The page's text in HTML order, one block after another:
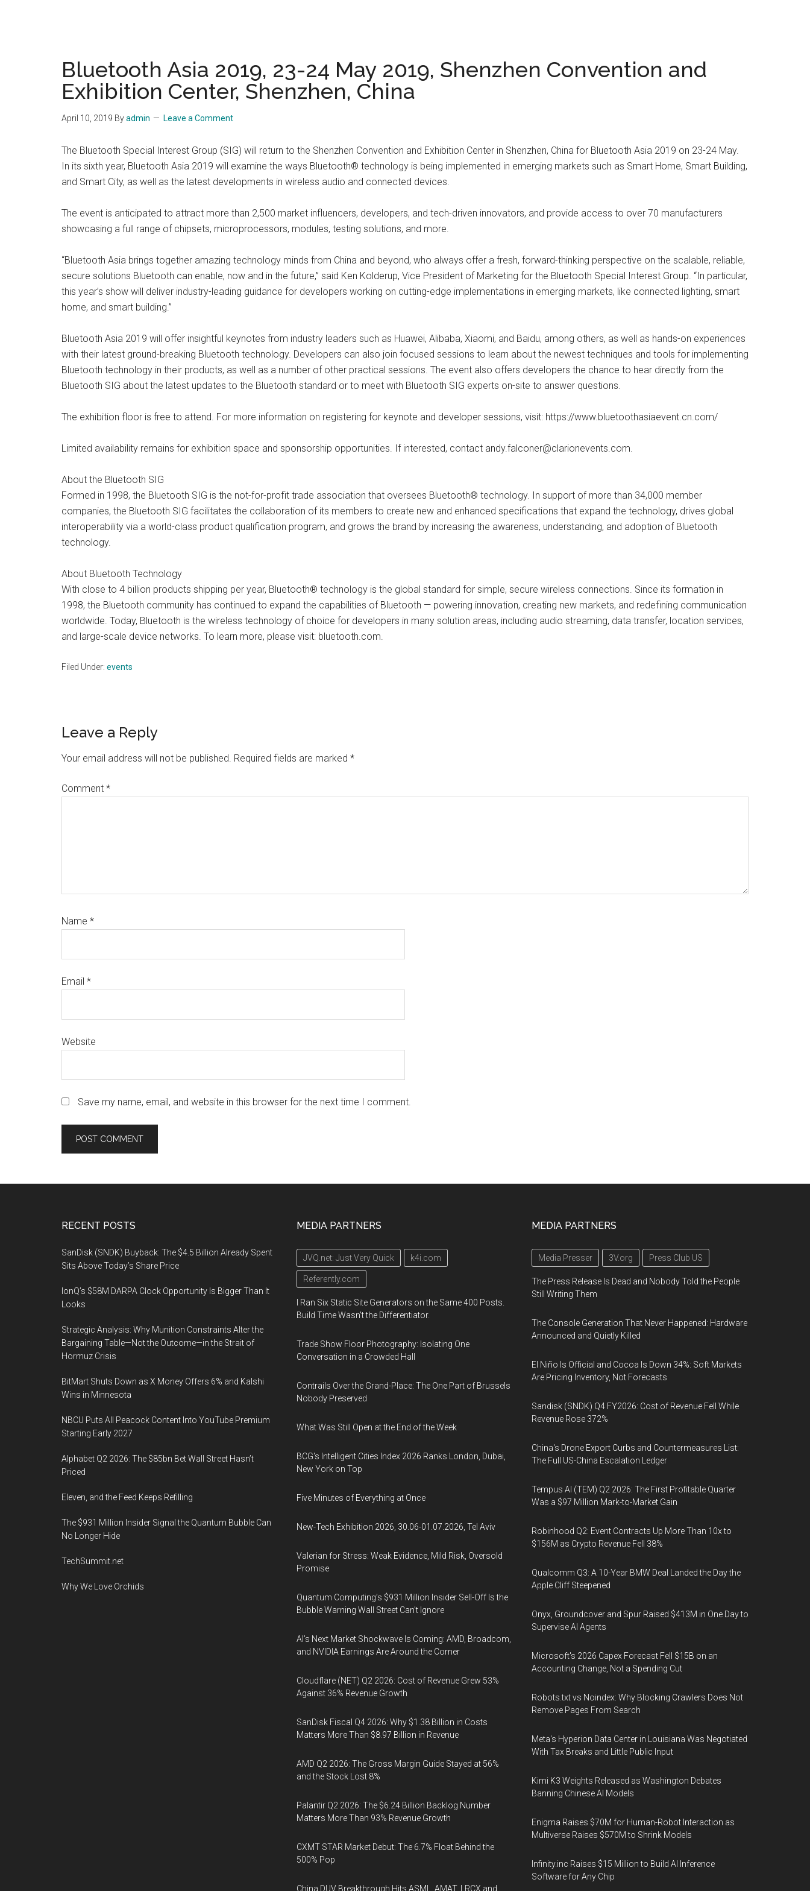
Bluetooth Asia 2019, 23-24 May 2019, Shenzhen Convention and
Exhibition Center, Shenzhen, China
April 10, 2019 Byadmin Leave a Comment
The Bluetooth Special Interest Group (SIG) will return to the Shenzhen Convention and Exhibition Center in Shenzhen, China for Bluetooth Asia 2019 on 23-24 May.
In its sixth year, Bluetooth Asia 2019 will examine the ways Bluetooth® technology is being implemented in emerging markets such as Smart Home, Smart Building,
and Smart City, as well as the latest developments in wireless audio and connected devices.
The event is anticipated to attract more than 2,500 market influencers, developers, and tech-driven innovators, and provide access to over 70 manufacturers
showcasing a full range of chipsets, microprocessors, modules, testing solutions, and more.
“Bluetooth Asia brings together amazing technology minds from China and beyond, who always offer a fresh, forward-thinking perspective on the scalable, reliable,
secure solutions Bluetooth can enable, now and in the future,” said Ken Kolderup, Vice President of Marketing for the Bluetooth Special Interest Group. “In particular,
this year’s show will deliver industry-leading guidance for developers working on cutting-edge implementations in emerging markets, like connected lighting, smart
home, and smart building.”
Bluetooth Asia 2019 will offer insightful keynotes from industry leaders such as Huawei, Alibaba, Xiaomi, and Baidu, among others, as well as hands-on experiences
with their latest ground-breaking Bluetooth technology. Developers can also join focused sessions to learn about the newest techniques and tools for implementing
Bluetooth technology in their products, as well as a number of other practical sessions. The event also offers developers the chance to hear directly from the
Bluetooth SIG about the latest updates to the Bluetooth standard or to meet with Bluetooth SIG experts on-site to answer questions.
The exhibition floor is free to attend. For more information on registering for keynote and developer sessions, visit: https://www.bluetoothasiaevent.cn.com/
Limited availability remains for exhibition space and sponsorship opportunities. If interested, contact andy.falconer@clarionevents.com.
About the Bluetooth SIG
Formed in 1998, the Bluetooth SIG is the not-for-profit trade association that oversees Bluetooth® technology. In support of more than 34,000 member
companies, the Bluetooth SIG facilitates the collaboration of its members to create new and enhanced specifications that expand the technology, drives global
interoperability via a world-class product qualification program, and grows the brand by increasing the awareness, understanding, and adoption of Bluetooth
technology.
About Bluetooth Technology
With close to 4 billion products shipping per year, Bluetooth® technology is the global standard for simple, secure wireless connections. Since its formation in
1998, the Bluetooth community has continued to expand the capabilities of Bluetooth — powering innovation, creating new markets, and redefining communication
worldwide. Today, Bluetooth is the wireless technology of choice for developers in many solution areas, including audio streaming, data transfer, location services,
and large-scale device networks. To learn more, please visit: bluetooth.com.
Filed Under: events
Reader
Interactions
Leave a Reply
Your email address will not be published. Required fields are marked *
Comment *
Name *
Email *
Website
Save my name, email, and website in this browser for the next time I comment.
RECENT POSTS
SanDisk (SNDK) Buyback: The $4.5 Billion Already Spent
Sits Above Today’s Share Price
IonQ’s $58M DARPA Clock Opportunity Is Bigger Than It
Looks
Strategic Analysis: Why Munition Constraints Alter the
Bargaining Table—Not the Outcome—in the Strait of
Hormuz Crisis
BitMart Shuts Down as X Money Offers 6% and Kalshi
Wins in Minnesota
NBCU Puts All Peacock Content Into YouTube Premium
Starting Early 2027
Alphabet Q2 2026: The $85bn Bet Wall Street Hasn’t
Priced
Eleven, and the Feed Keeps Refilling
The $931 Million Insider Signal the Quantum Bubble Can
No Longer Hide
TechSummit.net
Why We Love Orchids
MEDIA PARTNERS
JVQ.net: Just Very Quick k4i.com
Referently.com
I Ran Six Static Site Generators on the Same 400 Posts.
Build Time Wasn't the Differentiator.
Trade Show Floor Photography: Isolating One
Conversation in a Crowded Hall
Contrails Over the Grand-Place: The One Part of Brussels
Nobody Preserved
What Was Still Open at the End of the Week
BCG's Intelligent Cities Index 2026 Ranks London, Dubai,
New York on Top
Five Minutes of Everything at Once
New-Tech Exhibition 2026, 30.06-01.07.2026, Tel Aviv
Valerian for Stress: Weak Evidence, Mild Risk, Oversold
Promise
Quantum Computing’s $931 Million Insider Sell-Off Is the
Bubble Warning Wall Street Can’t Ignore
AI’s Next Market Shockwave Is Coming: AMD, Broadcom,
and NVIDIA Earnings Are Around the Corner
Cloudflare (NET) Q2 2026: Cost of Revenue Grew 53%
Against 36% Revenue Growth
SanDisk Fiscal Q4 2026: Why $1.38 Billion in Costs
Matters More Than $8.97 Billion in Revenue
AMD Q2 2026: The Gross Margin Guide Stayed at 56%
and the Stock Lost 8%
Palantir Q2 2026: The $6.24 Billion Backlog Number
Matters More Than 93% Revenue Growth
CXMT STAR Market Debut: The 6.7% Float Behind the
500% Pop
China DUV Breakthrough Hits ASML, AMAT, LRCX and
MEDIA PARTNERS
Media Presser 3V.org Press Club US
The Press Release Is Dead and Nobody Told the People
Still Writing Them
The Console Generation That Never Happened: Hardware
Announced and Quietly Killed
El Niño Is Official and Cocoa Is Down 34%: Soft Markets
Are Pricing Inventory, Not Forecasts
Sandisk (SNDK) Q4 FY2026: Cost of Revenue Fell While
Revenue Rose 372%
China's Drone Export Curbs and Countermeasures List:
The Full US-China Escalation Ledger
Tempus AI (TEM) Q2 2026: The First Profitable Quarter
Was a $97 Million Mark-to-Market Gain
Robinhood Q2: Event Contracts Up More Than 10x to
$156M as Crypto Revenue Fell 38%
Qualcomm Q3: A 10-Year BMW Deal Landed the Day the
Apple Cliff Steepened
Onyx, Groundcover and Spur Raised $413M in One Day to
Supervise AI Agents
Microsoft's 2026 Capex Forecast Fell $15B on an
Accounting Change, Not a Spending Cut
Robots.txt vs Noindex: Why Blocking Crawlers Does Not
Remove Pages From Search
Meta's Hyperion Data Center in Louisiana Was Negotiated
With Tax Breaks and Little Public Input
Kimi K3 Weights Released as Washington Debates
Banning Chinese AI Models
Enigma Raises $70M for Human-Robot Interaction as
Multiverse Raises $570M to Shrink Models
Infinity.inc Raises $15 Million to Build AI Inference
Software for Any Chip